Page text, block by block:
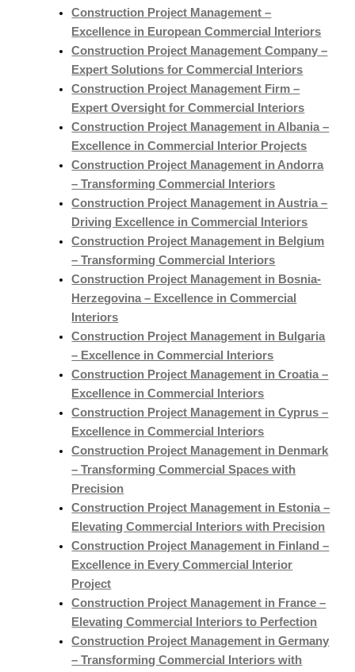
Construction Project Management –
Excellence in European Commercial Interiors
Construction Project Management Company –
Expert Solutions for Commercial Interiors
Construction Project Management Firm –
Expert Oversight for Commercial Interiors
Construction Project Management in Albania –
Excellence in Commercial Interior Projects
Construction Project Management in Andorra
– Transforming Commercial Interiors
Construction Project Management in Austria –
Driving Excellence in Commercial Interiors
Construction Project Management in Belgium
– Transforming Commercial Interiors
Construction Project Management in Bosnia-
Herzegovina – Excellence in Commercial
Interiors
Construction Project Management in Bulgaria
– Excellence in Commercial Interiors
Construction Project Management in Croatia –
Excellence in Commercial Interiors
Construction Project Management in Cyprus –
Excellence in Commercial Interiors
Construction Project Management in Denmark
– Transforming Commercial Spaces with
Precision
Construction Project Management in Estonia –
Elevating Commercial Interiors with Precision
Construction Project Management in Finland –
Excellence in Every Commercial Interior
Project
Construction Project Management in France –
Elevating Commercial Interiors to Perfection
Construction Project Management in Germany
– Transforming Commercial Interiors with